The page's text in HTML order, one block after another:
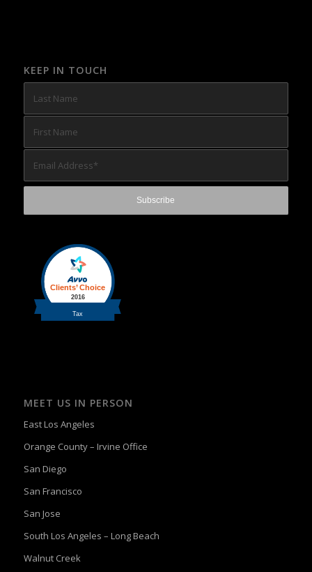
KEEP IN TOUCH
MEET US IN PERSON
East Los Angeles
Orange County – Irvine Office
San Diego
San Francisco
San Jose
South Los Angeles – Long Beach
Walnut Creek